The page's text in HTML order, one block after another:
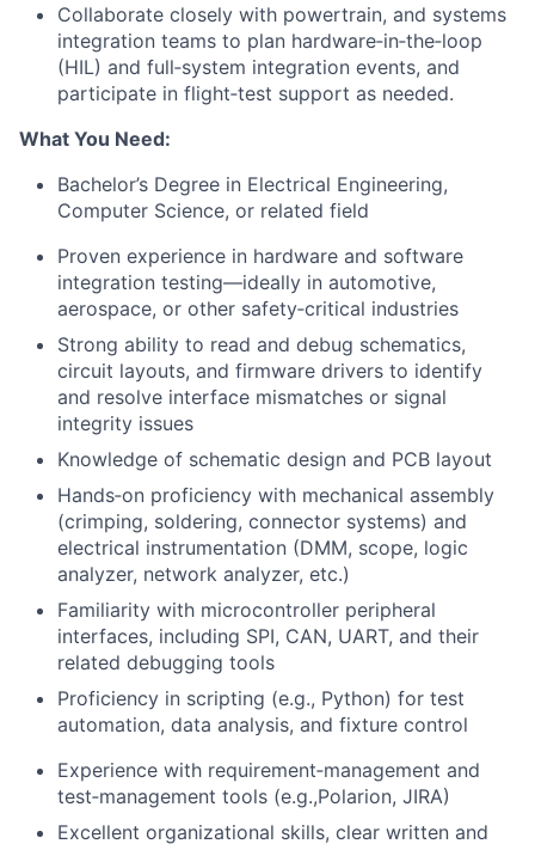
Collaborate closely with powertrain, and systems
integration teams to plan hardware‑in‑the‑loop
(HIL) and full‑system integration events, and
participate in flight‑test support as needed.
What You Need:
Bachelor’s Degree in Electrical Engineering,
Computer Science, or related field
Proven experience in hardware and software
integration testing—ideally in automotive,
aerospace, or other safety‑critical industries
Strong ability to read and debug schematics,
circuit layouts, and firmware drivers to identify
and resolve interface mismatches or signal
integrity issues
Knowledge of schematic design and PCB layout
Hands‑on proficiency with mechanical assembly
(crimping, soldering, connector systems) and
electrical instrumentation (DMM, scope, logic
analyzer, network analyzer, etc.)
Familiarity with microcontroller peripheral
interfaces, including SPI, CAN, UART, and their
related debugging tools
Proficiency in scripting (e.g., Python) for test
automation, data analysis, and fixture control
Experience with requirement‑management and
test‑management tools (e.g.,Polarion, JIRA)
Excellent organizational skills, clear written and